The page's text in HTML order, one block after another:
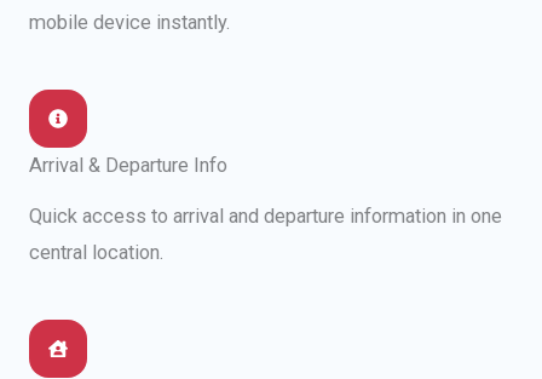
mobile device instantly.
Arrival & Departure Info
Quick access to arrival and departure information in one
central location.